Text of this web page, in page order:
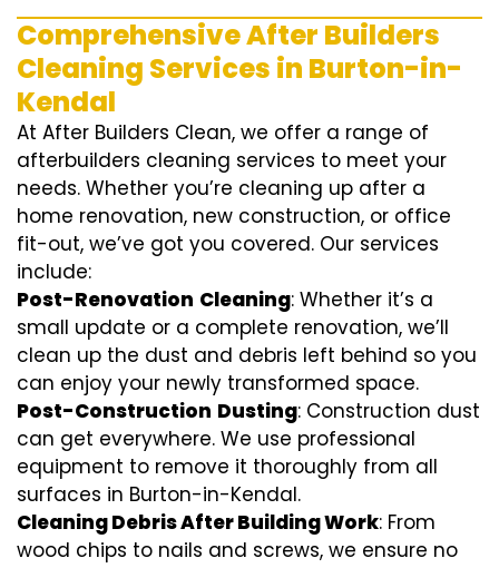
Comprehensive After Builders
Cleaning Services in Burton-in-
Kendal
At After Builders Clean, we offer a range of
afterbuilders cleaning services to meet your
needs. Whether you’re cleaning up after a
home renovation, new construction, or office
fit-out, we’ve got you covered. Our services
include:
Post-Renovation Cleaning: Whether it’s a
small update or a complete renovation, we’ll
clean up the dust and debris left behind so you
can enjoy your newly transformed space.
Post-Construction Dusting: Construction dust
can get everywhere. We use professional
equipment to remove it thoroughly from all
surfaces in Burton-in-Kendal.
Cleaning Debris After Building Work: From
wood chips to nails and screws, we ensure no